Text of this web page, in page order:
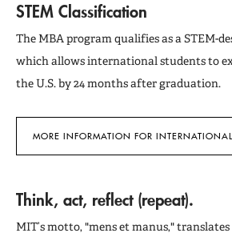
STEM Classification
The MBA program qualifies as a STEM-
which allows international students to
the U.S. by 24 months after graduation.
MORE INFORMATION FOR
Think, act, reflect (repeat).
MIT’s motto, "mens et manus,"